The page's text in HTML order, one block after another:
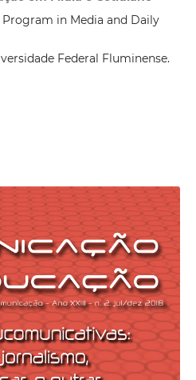
in Media and Daily
Federal Fluminense.